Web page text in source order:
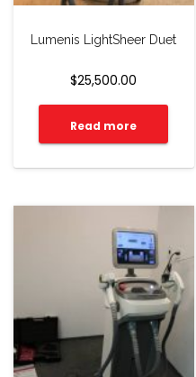
Lumenis LightSheer Duet
$25,500.00
Read more